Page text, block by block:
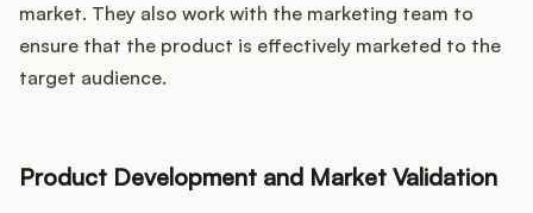
market. They also work with the marketing team to
ensure that the product is effectively marketed to the
target audience.
Product Development and Market Validation